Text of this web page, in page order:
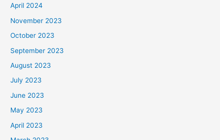
April 2024
November 2023
October 2023
September 2023
August 2023
July 2023
June 2023
May 2023
April 2023